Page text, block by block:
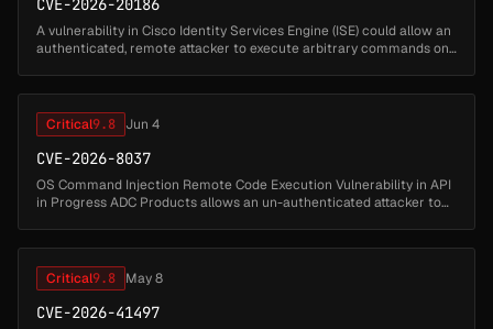
CVE-2026-20186
A vulnerability in Cisco Identity Services Engine (ISE) could allow an
authenticated, remote attacker to execute arbitrary commands on
Critical9.8 Jun 4
CVE-2026-8037
OS Command Injection Remote Code Execution Vulnerability in API
in Progress ADC Products allows an un-authenticated attacker to
Critical9.8 May 8
CVE-2026-41497